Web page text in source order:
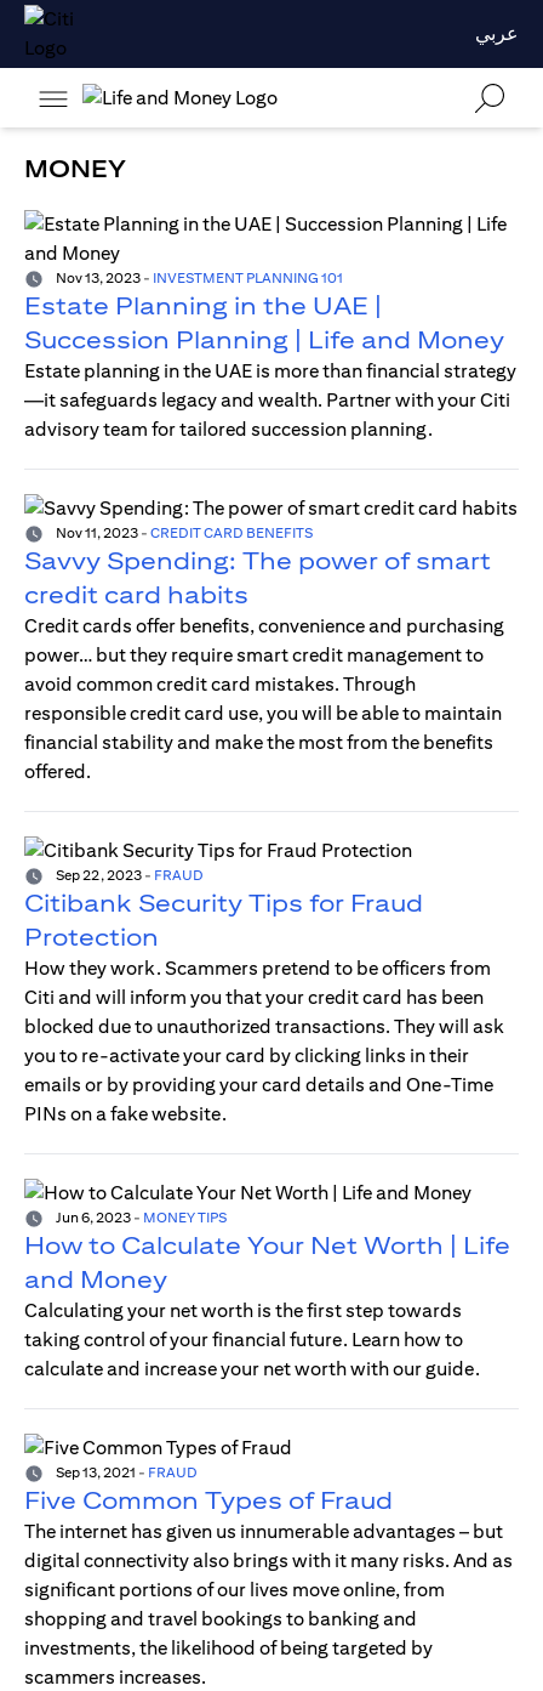
عربي
MONEY
Nov 13, 2023 - INVESTMENT PLANNING 101
Estate Planning in the UAE |
Succession Planning | Life and Money
Estate planning in the UAE is more than financial strategy
—it safeguards legacy and wealth. Partner with your Citi
advisory team for tailored succession planning.
Nov 11, 2023 - CREDIT CARD BENEFITS
Savvy Spending: The power of smart
credit card habits
Credit cards offer benefits, convenience and purchasing
power… but they require smart credit management to
avoid common credit card mistakes. Through
responsible credit card use, you will be able to maintain
financial stability and make the most from the benefits
offered.
Sep 22, 2023 - FRAUD
Citibank Security Tips for Fraud
Protection
How they work. Scammers pretend to be officers from
Citi and will inform you that your credit card has been
blocked due to unauthorized transactions. They will ask
you to re-activate your card by clicking links in their
emails or by providing your card details and One-Time
PINs on a fake website.
Jun 6, 2023 - MONEY TIPS
How to Calculate Your Net Worth | Life
and Money
Calculating your net worth is the first step towards
taking control of your financial future. Learn how to
calculate and increase your net worth with our guide.
Sep 13, 2021 - FRAUD
Five Common Types of Fraud
The internet has given us innumerable advantages – but
digital connectivity also brings with it many risks. And as
significant portions of our lives move online, from
shopping and travel bookings to banking and
investments, the likelihood of being targeted by
scammers increases.